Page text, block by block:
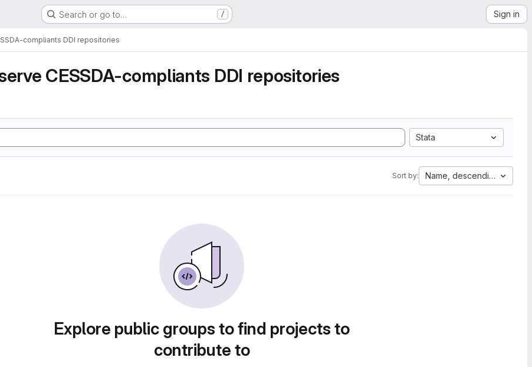
Search or go to… / Sign in
compliants DDI repositories
CESSDA-compliants DDI repositories
Stata
Sort by: Name, descending
Explore public groups to find projects to
contribute to